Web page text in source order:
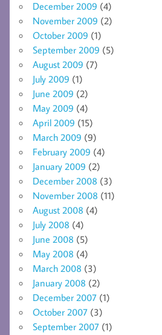
December 2009 (4)
November 2009 (2)
October 2009 (1)
September 2009 (5)
August 2009 (7)
July 2009 (1)
June 2009 (2)
May 2009 (4)
April 2009 (15)
March 2009 (9)
February 2009 (4)
January 2009 (2)
December 2008 (3)
November 2008 (11)
August 2008 (4)
July 2008 (4)
June 2008 (5)
May 2008 (4)
March 2008 (3)
January 2008 (2)
December 2007 (1)
October 2007 (3)
September 2007 (1)